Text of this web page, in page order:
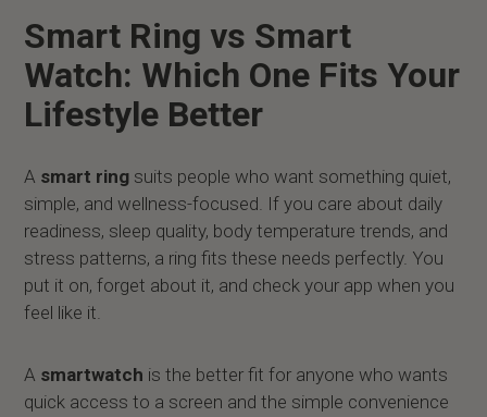
Smart Ring vs Smart
Watch: Which One Fits Your
Lifestyle Better
A smart ring suits people who want something quiet,
simple, and wellness-focused. If you care about daily
readiness, sleep quality, body temperature trends, and
stress patterns, a ring fits these needs perfectly. You
put it on, forget about it, and check your app when you
feel like it.
A smartwatch is the better fit for anyone who wants
quick access to a screen and the simple convenience